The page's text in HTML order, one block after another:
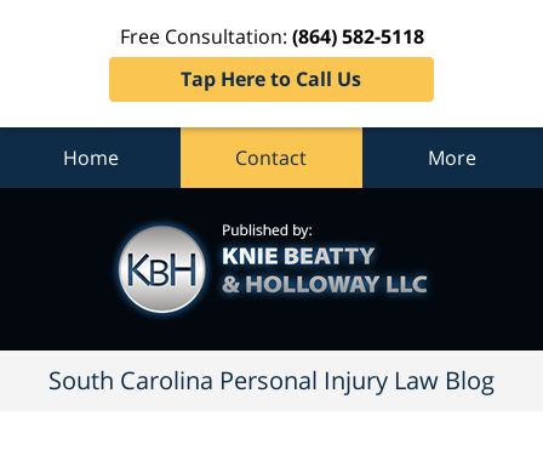
Free Consultation: (864) 582-5118
Tap Here to Call Us
South
Blog
Navigation
Home Contact More
South Carolina Personal Injury Law Blog